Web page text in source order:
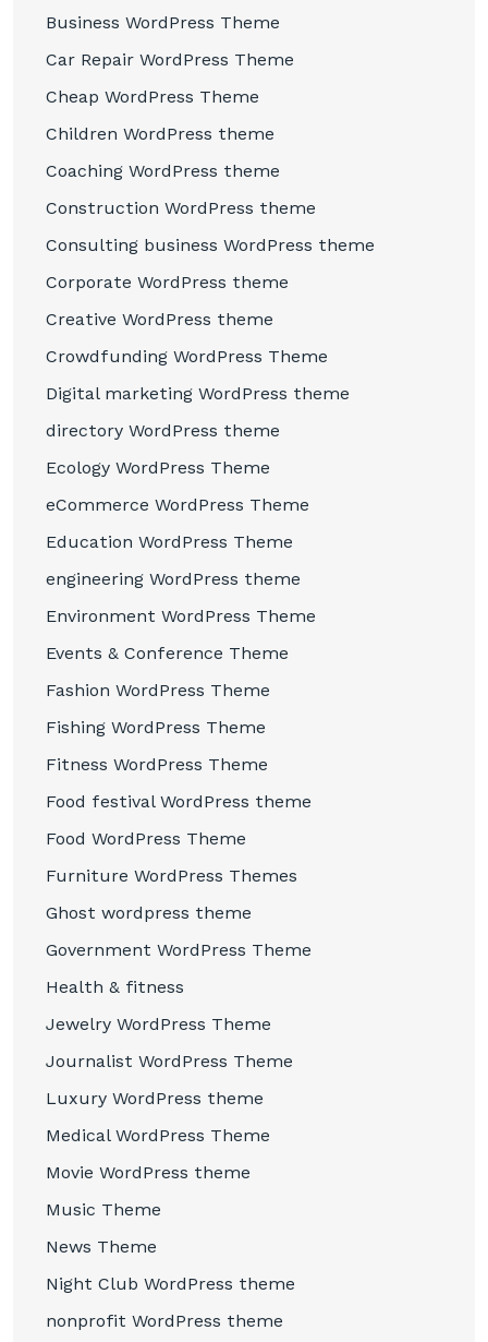
Business WordPress Theme
Car Repair WordPress Theme
Cheap WordPress Theme
Children WordPress theme
Coaching WordPress theme
Construction WordPress theme
Consulting business WordPress theme
Corporate WordPress theme
Creative WordPress theme
Crowdfunding WordPress Theme
Digital marketing WordPress theme
directory WordPress theme
Ecology WordPress Theme
eCommerce WordPress Theme
Education WordPress Theme
engineering WordPress theme
Environment WordPress Theme
Events & Conference Theme
Fashion WordPress Theme
Fishing WordPress Theme
Fitness WordPress Theme
Food festival WordPress theme
Food WordPress Theme
Furniture WordPress Themes
Ghost wordpress theme
Government WordPress Theme
Health & fitness
Jewelry WordPress Theme
Journalist WordPress Theme
Luxury WordPress theme
Medical WordPress Theme
Movie WordPress theme
Music Theme
News Theme
Night Club WordPress theme
nonprofit WordPress theme